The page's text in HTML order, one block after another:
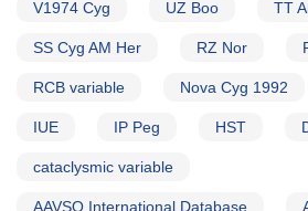
binary
EE
V1974 Cyg UZ Boo TT
SS Cyg AM Her RZ Nor
RCB variable Nova Cyg 1992
IUE IP Peg HST
cataclysmic variable
AAVSO International Database